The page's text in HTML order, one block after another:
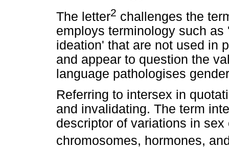
The letter2 challenges the
employs terminology such
ideation' that are not used in
and appear to question the
language pathologises
Referring to intersex in
and invalidating. The term
descriptor of variations in
chromosomes, hormones,